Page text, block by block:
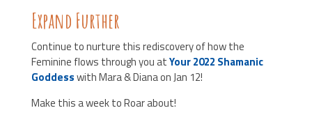
Expand Further
Continue to nurture this rediscovery of how the
Feminine flows through you atYour 2022 Shamanic
Goddesswith Mara & Diana on Jan 12!
Make this a week to Roar about!